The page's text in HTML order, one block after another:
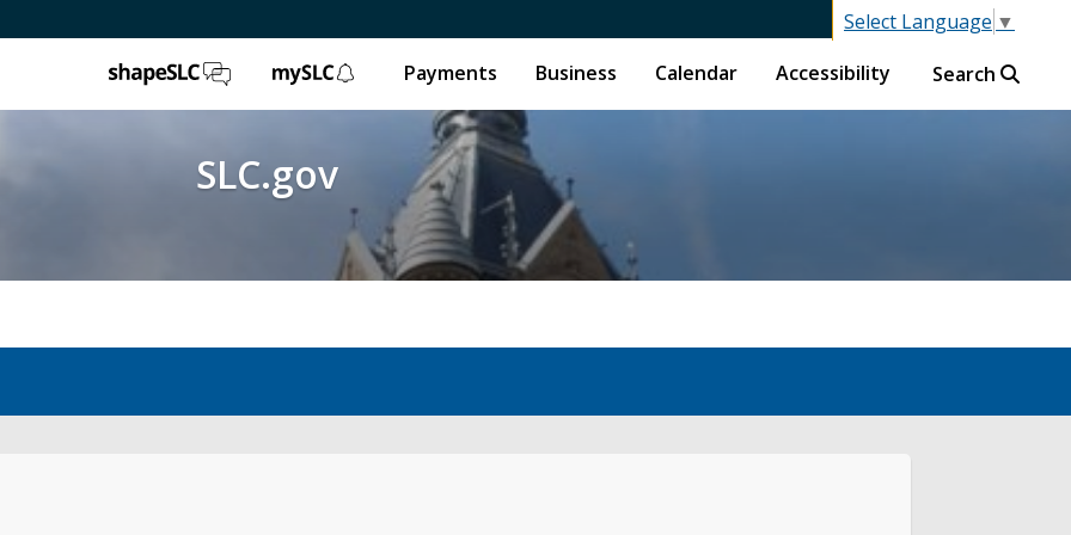
Select Language ▼
ShapeSLC mySLC
Payments Business Calendar Accessibility Search
SLC.gov